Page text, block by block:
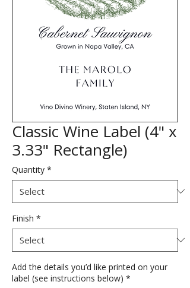
Classic Wine Label (4" x
3.33" Rectangle)
Quantity *
Finish *
Add the details you’d like printed on your
label (see instructions below) *